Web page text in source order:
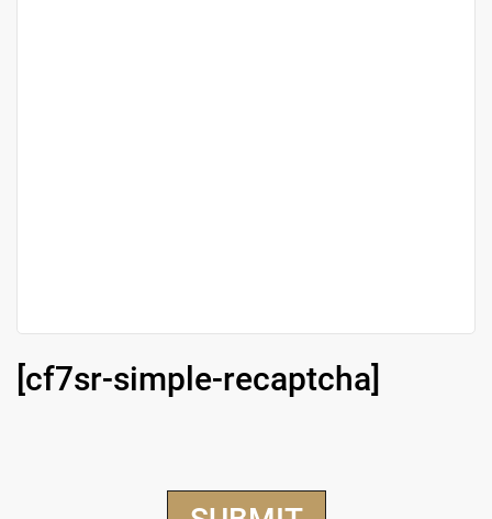
[cf7sr-simple-recaptcha]